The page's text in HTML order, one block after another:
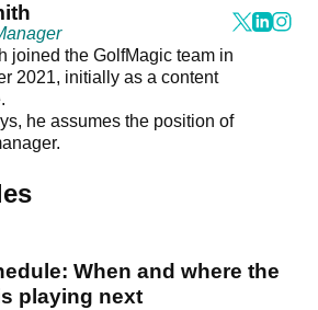
joined the GolfMagic team in
2021, initially as a content
he assumes the position of
When and where the
playing next